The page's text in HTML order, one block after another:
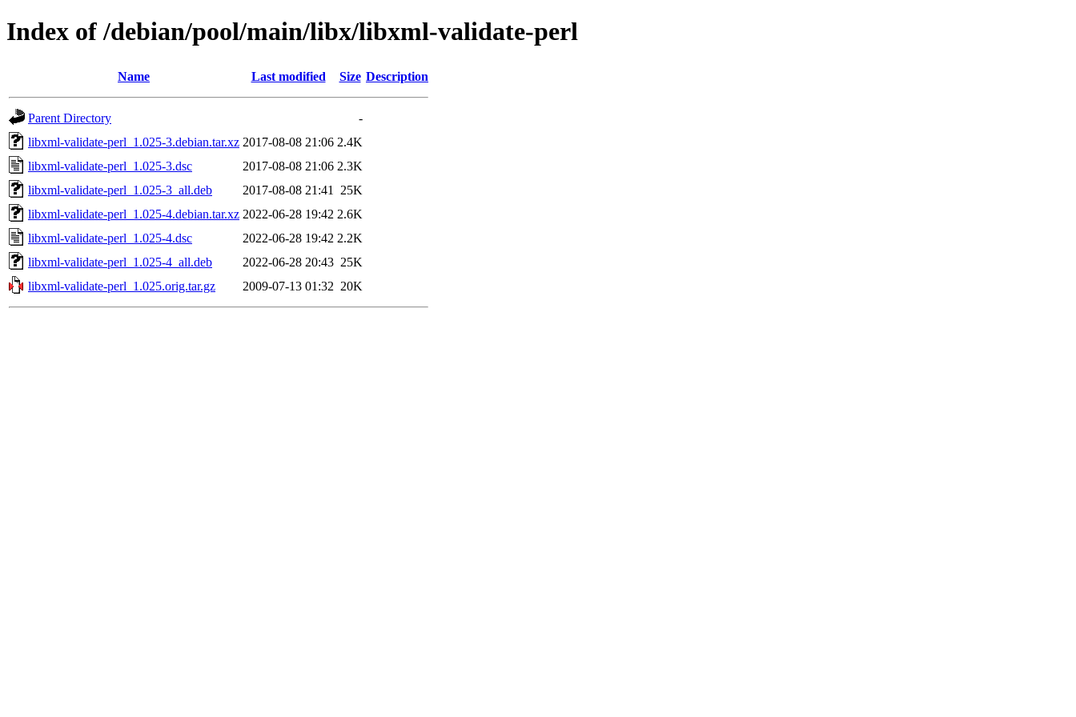
Index of /debian/pool/main/libx/libxml-validate-perl
Name Last modified Size Description
Parent Directory
-
libxml-validate-perl_1.025-3.debian.tar.xz 2017-08-08 21:06 2.4K
libxml-validate-perl_1.025-3.dsc
2017-08-08 21:06 2.3K
libxml-validate-perl_1.025-3_all.deb
2017-08-08 21:41
25K
libxml-validate-perl_1.025-4.debian.tar.xz 2022-06-28 19:42 2.6K
libxml-validate-perl_1.025-4.dsc
2022-06-28 19:42 2.2K
libxml-validate-perl_1.025-4_all.deb
2022-06-28 20:43 25K
libxml-validate-perl_1.025.orig.tar.gz
2009-07-13 01:32 20K